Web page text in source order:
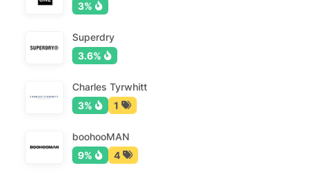
3%
Superdry
3.6%
Charles Tyrwhitt
3%
1
boohooMAN
9%
4